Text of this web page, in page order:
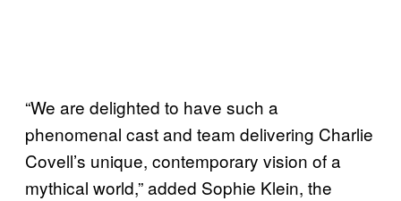
“We are delighted to have such a
phenomenal cast and team delivering Charlie
Covell’s unique, contemporary vision of a
mythical world,” added Sophie Klein, the